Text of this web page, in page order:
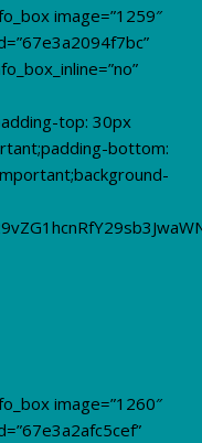
image=”1259″
top: 30px
bottom:
image=”1260″